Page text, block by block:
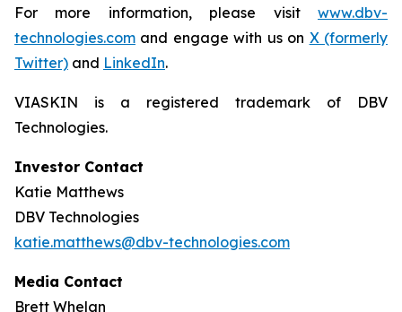
For more information, please visit www.dbv-
technologies.com and engage with us on X (formerly
Twitter) and LinkedIn.
VIASKIN is a registered trademark of DBV
Technologies.
Investor Contact
Katie Matthews
DBV Technologies
katie.matthews@dbv-technologies.com
Media Contact
Brett Whelan